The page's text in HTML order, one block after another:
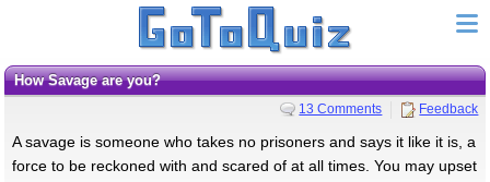
How Savage are you?
13 Comments Feedback
A savage is someone who takes no prisoners and says it like it is, a
force to be reckoned with and scared of at all times. You may upset